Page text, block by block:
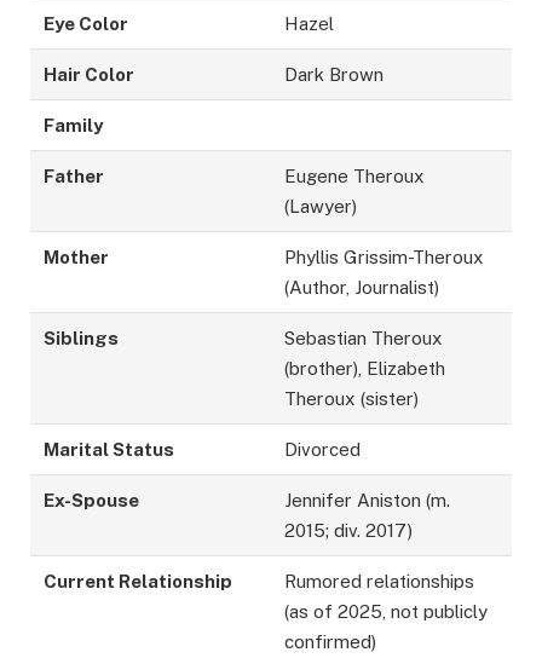
Eye Color Hazel
Hair Color Dark Brown
Family
Father
Eugene Theroux
(Lawyer)
Mother
Phyllis Grissim-Theroux
(Author, Journalist)
Siblings
Sebastian Theroux
(brother), Elizabeth
Theroux (sister)
Marital Status Divorced
Ex-Spouse
Jennifer Aniston (m.
2015; div. 2017)
Current Relationship
Rumored relationships
(as of 2025, not publicly
confirmed)